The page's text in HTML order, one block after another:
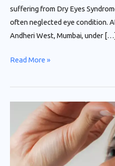
suffering from Dry Eyes
often neglected eye condition.
Andheri West, Mumbai, under […]
Read More »
More
Dry
Eyes,